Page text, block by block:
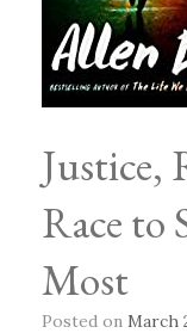
Justice,
Race to
Most
Posted on March